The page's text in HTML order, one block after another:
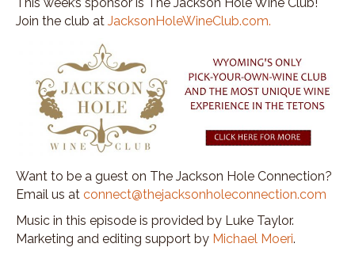
Join the club at JacksonHoleWineClub.com.
Want to be a guest on The Jackson Hole Connection?
Email us at connect@thejacksonholeconnection.com
Music in this episode is provided by Luke Taylor.
Marketing and editing support by Michael Moeri.